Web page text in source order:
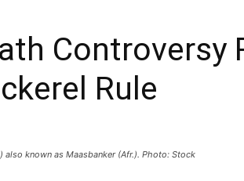
Controversy
Rule
known as Maasbanker (Afr.). Photo: Stock